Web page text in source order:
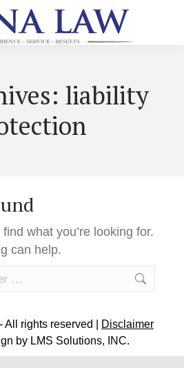
liability
what you’re looking for.
can help.
rights reserved |
Disclaimer
by LMS Solutions, INC.